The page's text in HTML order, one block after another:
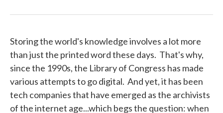
Storing the world's knowledge involves a lot more
than just the printed word these days. That's why,
since the 1990s, the Library of Congress has made
various attempts to go digital. And yet, it has been
tech companies that have emerged as the archivists
of the internet age...which begs the question: when